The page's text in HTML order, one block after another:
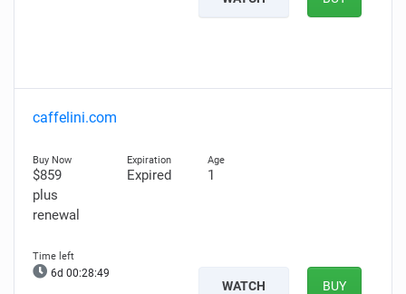
caffelini.com
$859
plus
renewal
Expired 1
6d 00:28:48
WATCH BUY